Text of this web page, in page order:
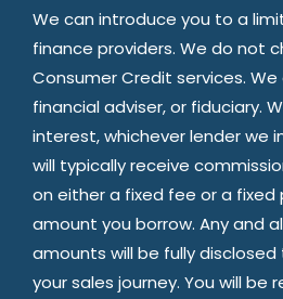
We can introduce you to a
finance providers. We do not
Consumer Credit services.
financial adviser, or fiduciary.
interest, whichever lender we
will typically receive
on either a fixed fee or a
amount you borrow. Any and
amounts will be fully
your sales journey. You will be